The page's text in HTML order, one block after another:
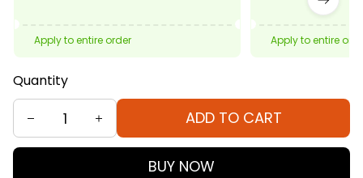
Apply to entire order Apply to entire
Quantity
ADD TO CART
BUY NOW